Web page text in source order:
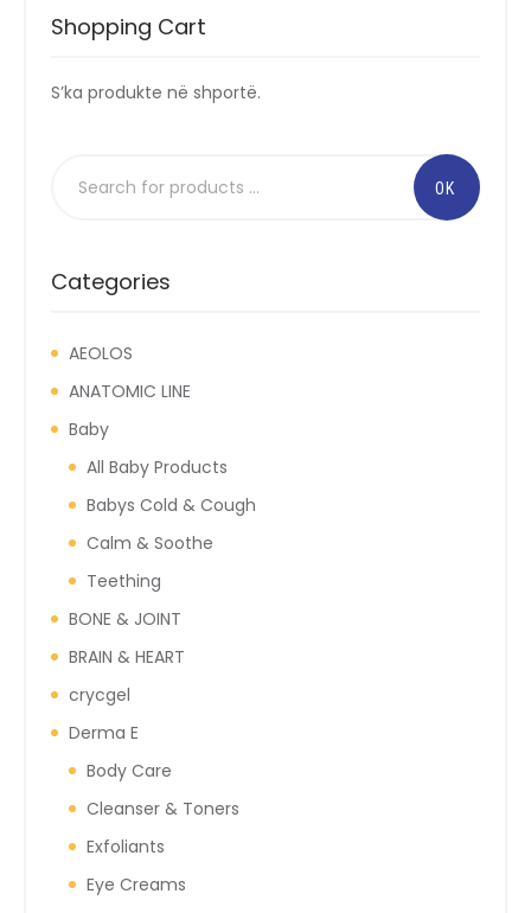
Shopping Cart
S’ka produkte në shportë.
Categories
AEOLOS
ANATOMIC LINE
Baby
All Baby Products
Babys Cold & Cough
Calm & Soothe
Teething
BONE & JOINT
BRAIN & HEART
crycgel
Derma E
Body Care
Cleanser & Toners
Exfoliants
Eye Creams